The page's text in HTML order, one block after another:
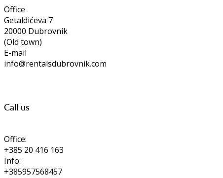
Office
Getaldićeva 7
20000 Dubrovnik
(Old town)
E-mail
info@rentalsdubrovnik.com
Call us
Office:
+385 20 416 163
Info:
+385957568457